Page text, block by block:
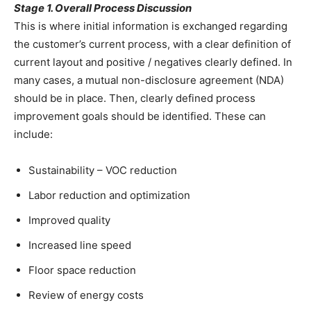
Stage 1. Overall Process Discussion
This is where initial information is exchanged regarding
the customer’s current process, with a clear definition of
current layout and positive / negatives clearly defined. In
many cases, a mutual non-disclosure agreement (NDA)
should be in place. Then, clearly defined process
improvement goals should be identified. These can
include:
Sustainability – VOC reduction
Labor reduction and optimization
Improved quality
Increased line speed
Floor space reduction
Review of energy costs